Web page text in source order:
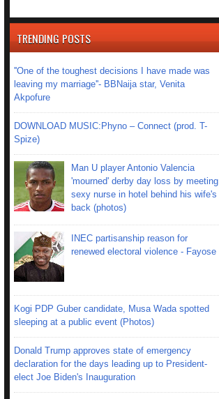
TRENDING POSTS
''One of the toughest decisions I have made was
leaving my marriage''- BBNaija star, Venita
Akpofure
DOWNLOAD MUSIC:Phyno – Connect (prod. T-
Spize)
Man U player Antonio Valencia
'mourned' derby day loss by meeting
sexy nurse in hotel behind his wife's
back (photos)
INEC partisanship reason for
renewed electoral violence - Fayose
Kogi PDP Guber candidate, Musa Wada spotted
sleeping at a public event (Photos)
Donald Trump approves state of emergency
declaration for the days leading up to President-
elect Joe Biden's Inauguration